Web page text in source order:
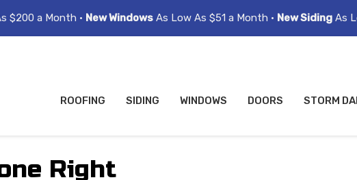
$200 a Month • New Windows As Low As $51 a Month • New Siding As
ROOFING SIDING WINDOWS DOORS STORM
Right